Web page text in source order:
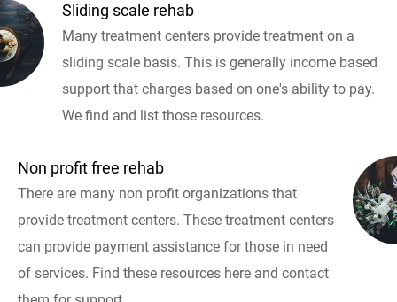
Sliding scale rehab
Many treatment centers provide treatment on a
sliding scale basis. This is generally income based
support that charges based on one's ability to pay.
We find and list those resources.
Non profit free rehab
There are many non profit organizations that
provide treatment centers. These treatment centers
can provide payment assistance for those in need
of services. Find these resources here and contact